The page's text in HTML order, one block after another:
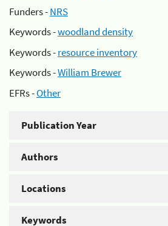
Funders -NRS
Keywords -woodland density
Keywords -resource inventory
Keywords -William Brewer
EFRs -Other
Publication Year
Authors
Locations
Keywords